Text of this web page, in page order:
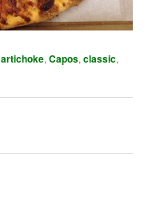
artichoke,Capos,classic,